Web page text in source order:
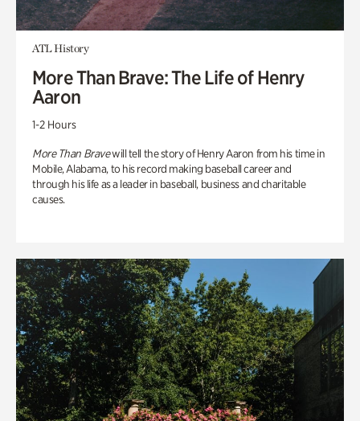
ATL History
More Than Brave: The Life of Henry
Aaron
1-2 Hours
More Than Bravewill tell the story of Henry Aaron from his time in
Mobile, Alabama, to his record making baseball career and
through his life as a leader in baseball, business and charitable
causes.